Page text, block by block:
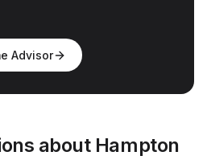
Advisor
about Hampton